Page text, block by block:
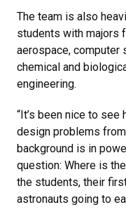
The team is also
students with majors
aerospace, computer
chemical and
engineering.
“It’s been nice to
design problems
background is in
question: Where is
the students, their
astronauts going to